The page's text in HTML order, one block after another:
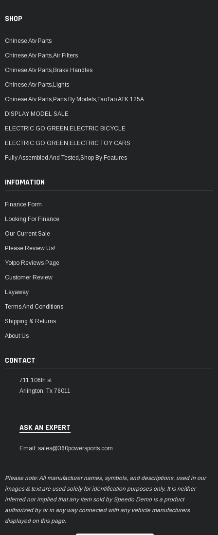
SHOP
Chinese Atv Parts
Chinese Atv Parts,Air Filters
Chinese Atv Parts,Brake Handles
Chinese Atv Parts,Lights
Chinese Atv Parts,Parts By Models,TaoTao ATK 125A
DISPLAY MODEL SALE
ELECTRIC GO GREEN,ELECTRIC BICYCLE
ELECTRIC GO GREEN,ELECTRIC TOY CARS
Fully Assembled And Tested,Shop By Features
INFOMATION
Finance Form
Looking For Finance
Our Current Sale
Please Review Us!
Yotpo Reviews Page
Customer Review
Layaway
Terms And Conditions
Shipping & Returns
About Us
CONTACT
711 106th st
Arlington, Tx 76011
ASK AN EXPERT
Email: sales@360powersports.com
Please note: All manufacturer names, symbols, and descriptions, used in our
images & text are used solely for identification purposes only. It is neither
inferred nor implied that any item sold by Speedo Demo is a product
authorized by or in any way connected with any vehicle manufacturers
displayed on this page.